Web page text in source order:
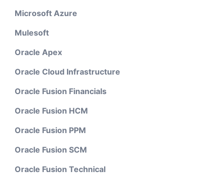
Microsoft Azure
Mulesoft
Oracle Apex
Oracle Cloud Infrastructure
Oracle Fusion Financials
Oracle Fusion HCM
Oracle Fusion PPM
Oracle Fusion SCM
Oracle Fusion Technical